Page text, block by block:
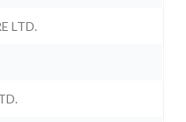
LTD.